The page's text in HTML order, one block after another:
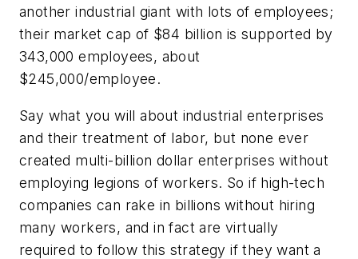
another industrial giant with lots of employees;
their market cap of $84 billion is supported by
343,000 employees, about
$245,000/employee.
Say what you will about industrial enterprises
and their treatment of labor, but none ever
created multi-billion dollar enterprises without
employing legions of workers. So if high-tech
companies can rake in billions without hiring
many workers, and in fact are virtually
required to follow this strategy if they want a